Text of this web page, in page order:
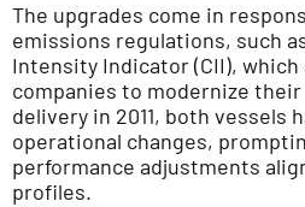
The upgrades come in
emissions regulations, such as
Intensity Indicator (CII),
companies to modernize
delivery in 2011, both vessels
operational changes,
performance adjustments
profiles.